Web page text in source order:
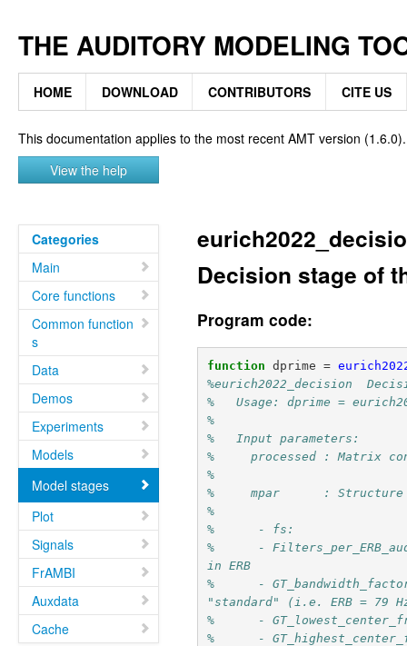
THE AUDITORY MODELING
HOME DOWNLOAD CONTRIBUTORS CITE US
This documentation applies to the most recent AMT version (1.6.0).
View the help
Categories
Main
Core functions
Common function
s
Data
Demos
Experiments
Models
Model stages
Plot
Signals
FrAMBI
Auxdata
Cache
Decision stage of
Program code:
function dprime =
%eurich2022_decision
%   Usage: dprime =
%
%   Input parameters:
%     processed : Matrix
%
%     mpar      : Structure
%
%      - fs:
%      -
in ERB
%      -
"standard" (i.e. ERB = 79 Hz
%      -
%      -